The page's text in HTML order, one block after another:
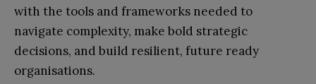
with the tools and frameworks needed to
navigate complexity, make bold strategic
decisions, and build resilient, future ready
organisations.